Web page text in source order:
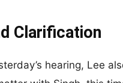
Clarification
hearing, Lee